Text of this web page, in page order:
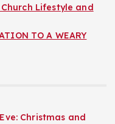
Lifestyle and
TO A WEARY
Christmas and